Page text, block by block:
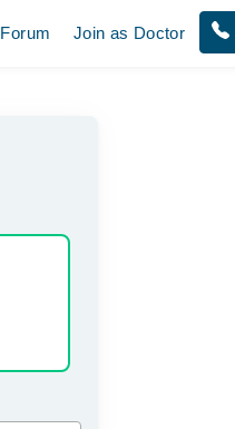
Forum Join as Doctor